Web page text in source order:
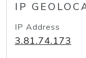
IP
IP Address
3.81.74.173